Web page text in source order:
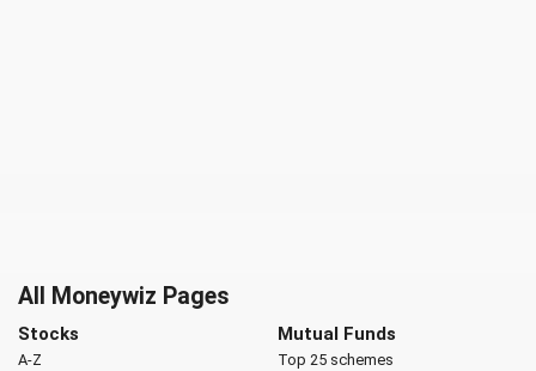
All Moneywiz Pages
Stocks
A-Z
Mutual Funds
Top 25 schemes